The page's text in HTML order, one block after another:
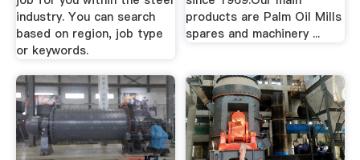
industry. You can search
based on region, job type
or keywords.
products are Palm Oil Mills
spares and machinery ...